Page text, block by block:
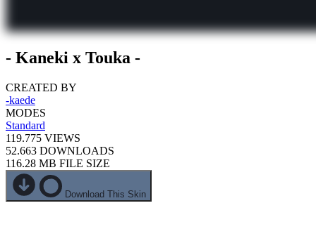
- Kaneki x Touka -
CREATED BY
-kaede
MODES
Standard
119.775 VIEWS
52.663 DOWNLOADS
116.28 MB FILE SIZE
Download This Skin